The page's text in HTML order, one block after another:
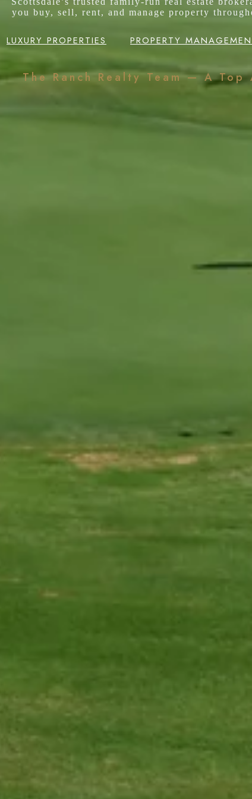
you buy, sell, rent, and manage property
LUXURY PROPERTIES PROPERTY
The Ranch Realty Team — A